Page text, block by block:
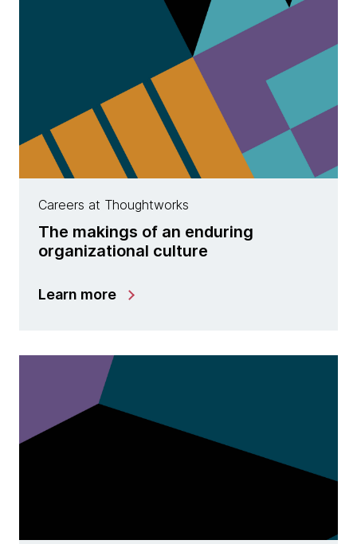
Careers at Thoughtworks
The makings of an enduring
organizational culture
Learn more